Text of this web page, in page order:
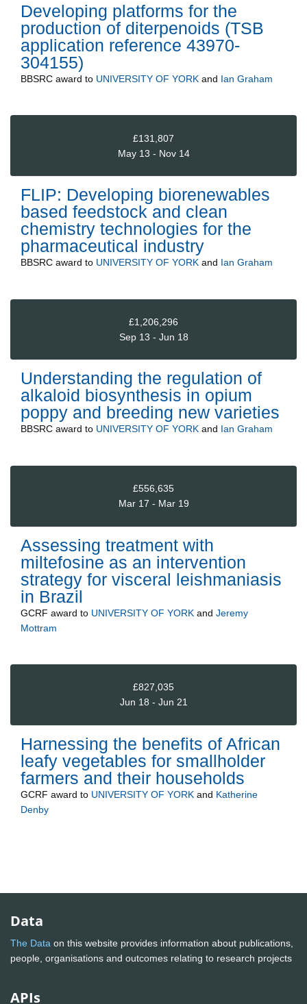
Developing platforms for the
production of diterpenoids (TSB
application reference 43970-
304155)
BBSRC award to UNIVERSITY OF YORK and Ian Graham
£131,807
May 13 - Nov 14
FLIP: Developing biorenewables
based feedstock and clean
chemistry technologies for the
pharmaceutical industry
BBSRC award to UNIVERSITY OF YORK and Ian Graham
£1,206,296
Sep 13 - Jun 18
Understanding the regulation of
alkaloid biosynthesis in opium
poppy and breeding new varieties
BBSRC award to UNIVERSITY OF YORK and Ian Graham
£556,635
Mar 17 - Mar 19
Assessing treatment with
miltefosine as an intervention
strategy for visceral leishmaniasis
in Brazil
GCRF award to UNIVERSITY OF YORK and Jeremy
Mottram
£827,035
Jun 18 - Jun 21
Harnessing the benefits of African
leafy vegetables for smallholder
farmers and their households
GCRF award to UNIVERSITY OF YORK and Katherine
Denby
Data
The Data on this website provides information about publications,
people, organisations and outcomes relating to research projects
APIs